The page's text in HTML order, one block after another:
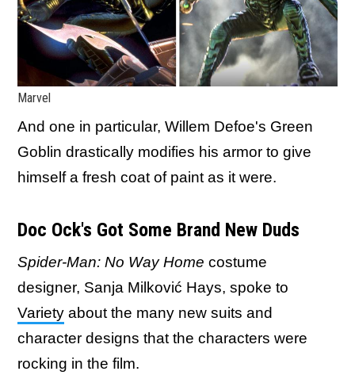
Marvel
And one in particular, Willem Defoe's Green
Goblin drastically modifies his armor to give
himself a fresh coat of paint as it were.
Doc Ock's Got Some Brand New Duds
Spider-Man: No Way Home costume
designer, Sanja Milković Hays, spoke to
Variety about the many new suits and
character designs that the characters were
rocking in the film.